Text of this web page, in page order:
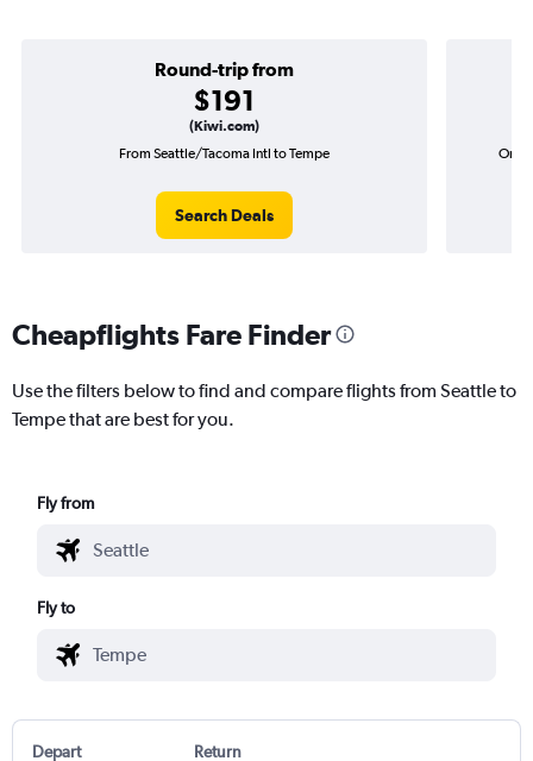
Round-trip from
$191
(Kiwi.com)
From Seattle/Tacoma Intl to Tempe
Search Deals
One-
Cheapflights Fare Finder
Use the filters below to find and compare flights from Seattle to
Tempe that are best for you.
Fly from
Fly to
Depart Return